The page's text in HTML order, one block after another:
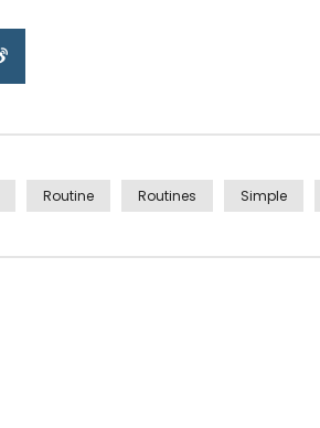
Routine Routines Simple